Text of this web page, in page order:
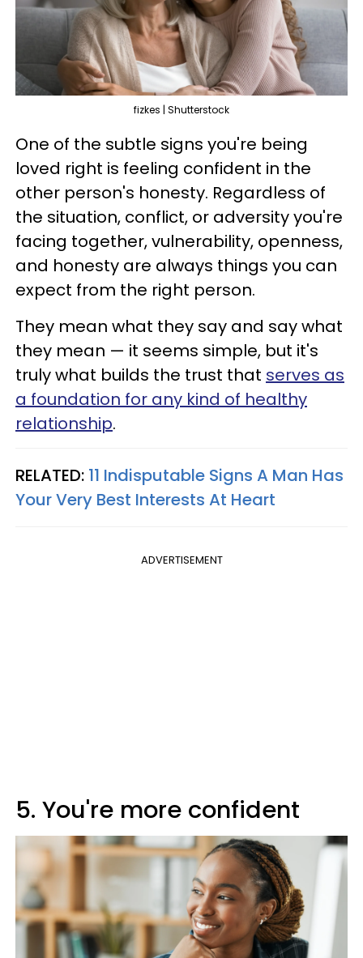
fizkes | Shutterstock
One of the subtle signs you're being
loved right is feeling confident in the
other person's honesty. Regardless of
the situation, conflict, or adversity you're
facing together, vulnerability, openness,
and honesty are always things you can
expect from the right person.
They mean what they say and say what
they mean — it seems simple, but it's
truly what builds the trust that serves as
a foundation for any kind of healthy
relationship.
RELATED: 11 Indisputable Signs A Man Has
Your Very Best Interests At Heart
ADVERTISEMENT
5. You're more confident